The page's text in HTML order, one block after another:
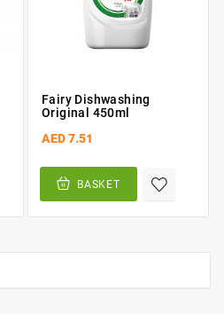
Fairy Dishwashing
Original 450ml
AED 7.51
BASKET